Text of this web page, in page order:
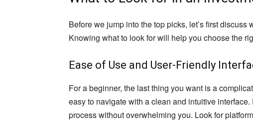
Before we jump into the top picks, let’s first discuss
Knowing what to look for will help you choose the
Ease of Use and User-Friendly
For a beginner, the last thing you want is a
easy to navigate with a clean and intuitive
process without overwhelming you. Look for